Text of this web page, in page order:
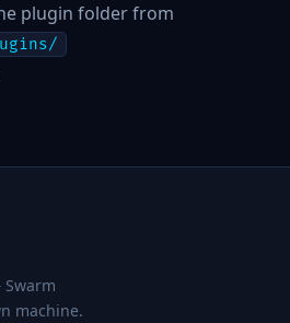
plugin folder from
machine.